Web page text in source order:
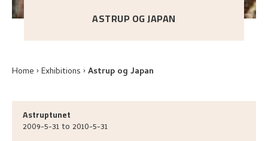
ASTRUP OG JAPAN
Home Exhibitions Astrup og Japan
Astruptunet
2009-5-31 to 2010-5-31